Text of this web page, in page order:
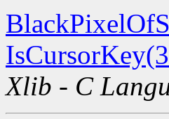
Xlib - C